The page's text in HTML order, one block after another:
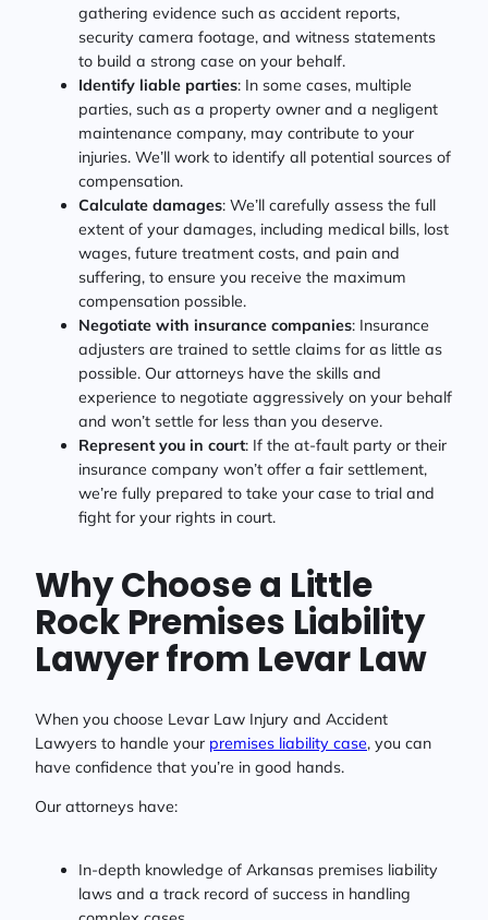
gathering evidence such as accident reports,
security camera footage, and witness statements
to build a strong case on your behalf.
Identify liable parties: In some cases, multiple
parties, such as a property owner and a negligent
maintenance company, may contribute to your
injuries. We’ll work to identify all potential sources of
compensation.
Calculate damages: We’ll carefully assess the full
extent of your damages, including medical bills, lost
wages, future treatment costs, and pain and
suffering, to ensure you receive the maximum
compensation possible.
Negotiate with insurance companies: Insurance
adjusters are trained to settle claims for as little as
possible. Our attorneys have the skills and
experience to negotiate aggressively on your behalf
and won’t settle for less than you deserve.
Represent you in court: If the at-fault party or their
insurance company won’t offer a fair settlement,
we’re fully prepared to take your case to trial and
fight for your rights in court.
Why Choose a Little
Rock Premises Liability
Lawyer from Levar Law
When you choose Levar Law Injury and Accident
Lawyers to handle your premises liability case, you can
have confidence that you’re in good hands.
Our attorneys have:
In-depth knowledge of Arkansas premises liability
laws and a track record of success in handling